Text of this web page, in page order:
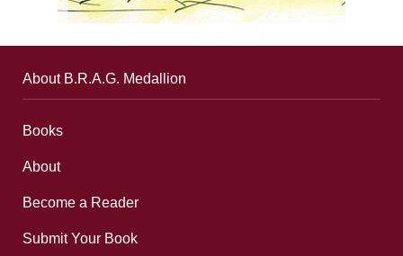
About B.R.A.G. Medallion
Books
About
Become a Reader
Submit Your Book